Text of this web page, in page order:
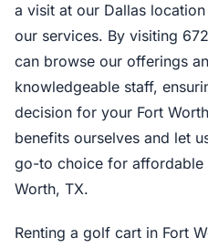
a visit at our Dallas
our services. By visiting
can browse our offerings
knowledgeable staff,
decision for your Fort
benefits ourselves and let
go-to choice for affordable
Worth, TX.
Renting a golf cart in Fort